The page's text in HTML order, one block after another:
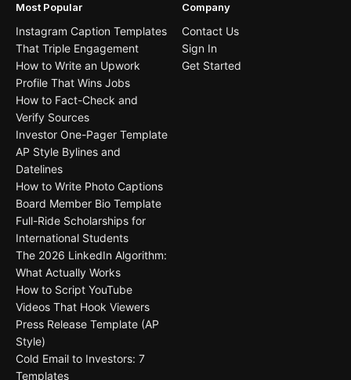
Most Popular
Instagram Caption Templates
That Triple Engagement
How to Write an Upwork
Profile That Wins Jobs
How to Fact-Check and
Verify Sources
Investor One-Pager Template
AP Style Bylines and
Datelines
How to Write Photo Captions
Board Member Bio Template
Full-Ride Scholarships for
International Students
The 2026 LinkedIn Algorithm:
What Actually Works
How to Script YouTube
Videos That Hook Viewers
Press Release Template (AP
Style)
Cold Email to Investors: 7
Templates
Company
Contact Us
Sign In
Get Started